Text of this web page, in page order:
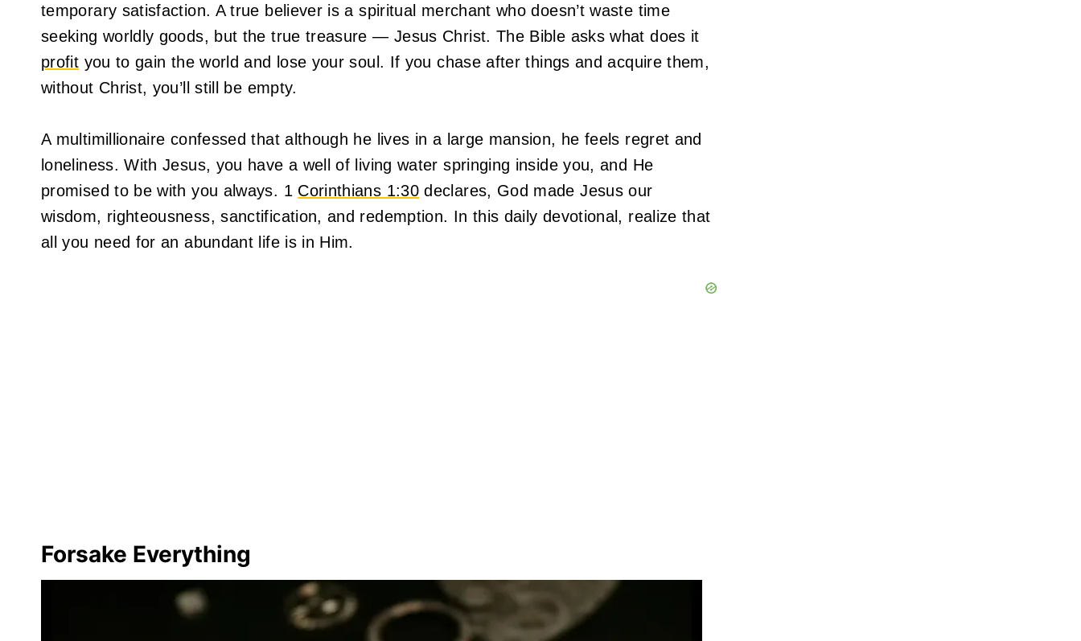
temporary satisfaction. A true believer is a spiritual merchant who doesn’t waste time
seeking worldly goods, but the true treasure — Jesus Christ. The Bible asks what does it
profit you to gain the world and lose your soul. If you chase after things and acquire them,
without Christ, you’ll still be empty.
A multimillionaire confessed that although he lives in a large mansion, he feels regret and
loneliness. With Jesus, you have a well of living water springing inside you, and He
promised to be with you always. 1 Corinthians 1:30 declares, God made Jesus our
wisdom, righteousness, sanctification, and redemption. In this daily devotional, realize that
all you need for an abundant life is in Him.
Forsake Everything